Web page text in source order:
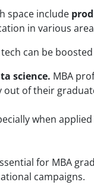
space include
in various
can be
science. MBA
out of their
when
for MBA
campaigns.